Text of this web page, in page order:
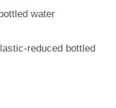
water
reduced bottled